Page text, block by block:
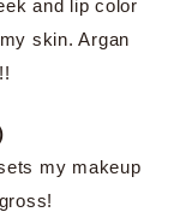
and lip color
skin. Argan
my makeup